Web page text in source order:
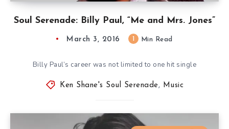
Soul Serenade: Billy Paul, “Me and Mrs. Jones”
March 3, 2016 Min Read
Billy Paul’s career was not limited to one hit single
Ken Shane's Soul Serenade, Music